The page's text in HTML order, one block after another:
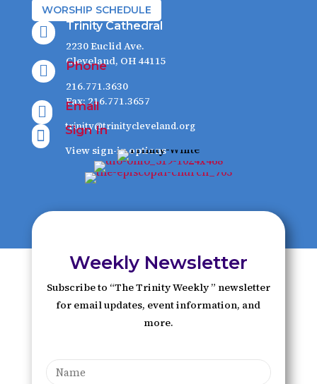
WORSHIP SCHEDULE
 Trinity Cathedral
2230 Euclid Ave.
Cleveland, OH 44115

Phone
216.771.3630
Fax: 216.771.3657
 Email
trinity@trinitycleveland.org

Sign In
View sign-in options
Weekly Newsletter
Subscribe to “The Trinity Weekly ” newsletter
for email updates, event information, and
more.